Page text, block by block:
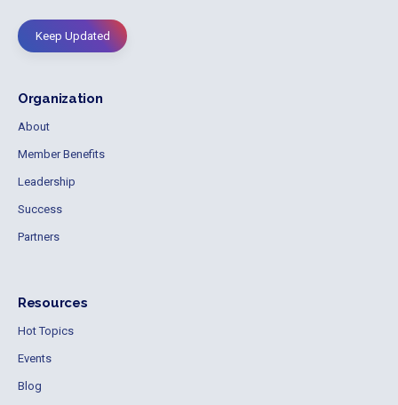
Keep Updated
Organization
About
Member Benefits
Leadership
Success
Partners
Resources
Hot Topics
Events
Blog